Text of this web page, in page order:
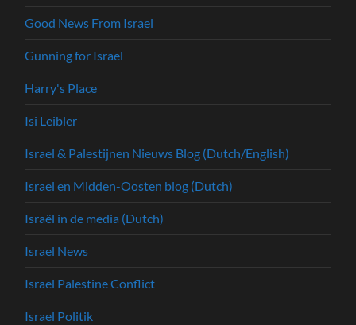
Good News From Israel
Gunning for Israel
Harry's Place
Isi Leibler
Israel & Palestijnen Nieuws Blog (Dutch/English)
Israel en Midden-Oosten blog (Dutch)
Israël in de media (Dutch)
Israel News
Israel Palestine Conflict
Israel Politik